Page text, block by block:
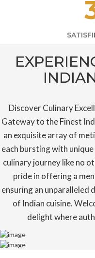
Discover Culinary
Gateway to the Finest
an exquisite array of
each bursting with
culinary journey like no
pride in offering a
ensuring an unparalleled
of Indian cuisine.
delight where